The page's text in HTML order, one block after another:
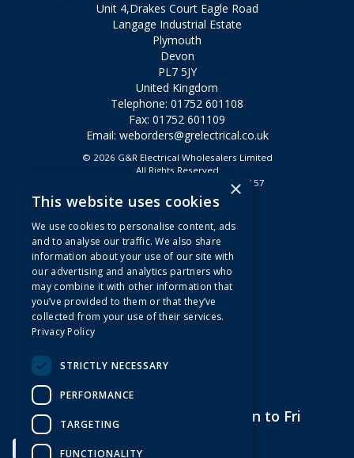
Unit 4,Drakes Court Eagle Road
Langage Industrial Estate
Plymouth
Devon
PL7 5JY
United Kingdom
Telephone: 01752 601108
Fax: 01752 601109
Email: weborders@grelectrical.co.uk
© 2026 G&R Electrical Wholesalers Limited
All Rights Reserved
Registered in England & Wales 2807157
Useful Links
Quotations
About Us
Contact Us
FAQs
Branch Information
Privacy Policy
Open Hours: 7am to 5pm Mon to Fri
×
This website uses cookies
We use cookies to personalise content, ads
and to analyse our traffic. We also share
information about your use of our site with
our advertising and analytics partners who
may combine it with other information that
you’ve provided to them or that they’ve
collected from your use of their services.
Privacy Policy
STRICTLY NECESSARY
PERFORMANCE
TARGETING
FUNCTIONALITY